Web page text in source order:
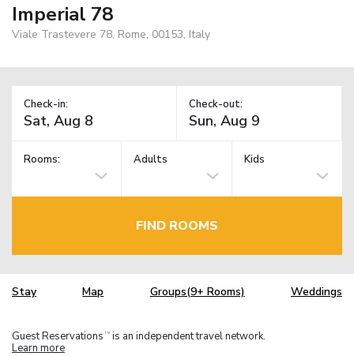
Imperial 78
Viale Trastevere 78, Rome, 00153, Italy
Check-in: Check-out:
Rooms: Adults Kids
FIND ROOMS
Stay Map Groups(9+ Rooms) Weddings
Guest Reservations TM is an independent travel network.
Learn more